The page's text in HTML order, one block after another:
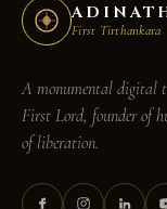
First Tirthankara
A monumental digital
First Lord, founder of
of liberation.